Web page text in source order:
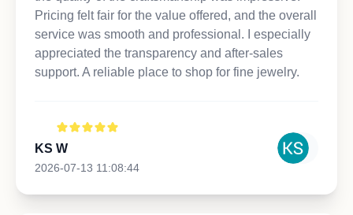
Pricing felt fair for the value offered, and the overall
service was smooth and professional. I especially
appreciated the transparency and after-sales
support. A reliable place to shop for fine jewelry.
KS W
2026-07-13 11:08:44